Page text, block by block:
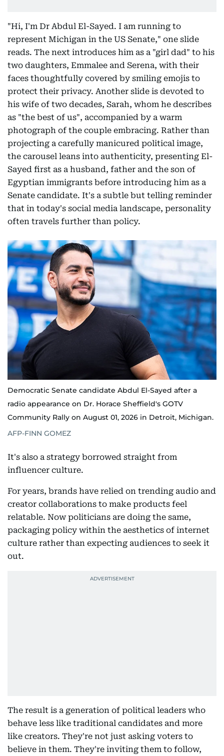
"Hi, I'm Dr Abdul El-Sayed. I am running to
represent Michigan in the US Senate," one slide
reads. The next introduces him as a "girl dad" to his
two daughters, Emmalee and Serena, with their
faces thoughtfully covered by smiling emojis to
protect their privacy. Another slide is devoted to
his wife of two decades, Sarah, whom he describes
as "the best of us", accompanied by a warm
photograph of the couple embracing. Rather than
projecting a carefully manicured political image,
the carousel leans into authenticity, presenting El-
Sayed first as a husband, father and the son of
Egyptian immigrants before introducing him as a
Senate candidate. It's a subtle but telling reminder
that in today's social media landscape, personality
often travels further than policy.
Democratic Senate candidate Abdul El-Sayed after a
radio appearance on Dr. Horace Sheffield's GOTV
Community Rally on August 01, 2026 in Detroit, Michigan.
AFP-FINN GOMEZ
It's also a strategy borrowed straight from
influencer culture.
For years, brands have relied on trending audio and
creator collaborations to make products feel
relatable. Now politicians are doing the same,
packaging policy within the aesthetics of internet
culture rather than expecting audiences to seek it
out.
The result is a generation of political leaders who
behave less like traditional candidates and more
like creators. They're not just asking voters to
believe in them. They're inviting them to follow,